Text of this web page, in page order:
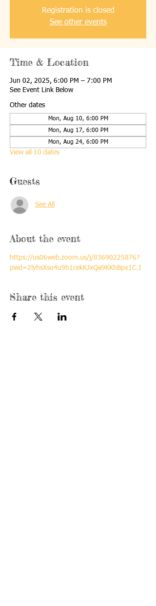
Registration is closed
See other events
Time & Location
Jun 02, 2025, 6:00 PM – 7:00 PM
See Event Link Below
Other dates
Mon, Aug 10, 6:00 PM
Mon, Aug 17, 6:00 PM
Mon, Aug 24, 6:00 PM
View all 10 dates
Guests
See All
About the event
https://us06web.zoom.us/j/83690225876?
pwd=2lyhsXso4u9h1cekKJxQa9KKhBpx1C.1
Share this event